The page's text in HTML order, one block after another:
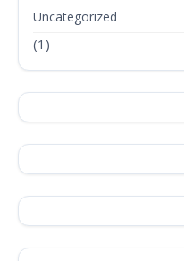
Uncategorized
(1)